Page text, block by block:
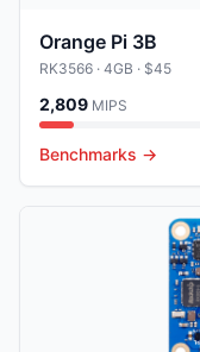
Orange Pi 3B
RK3566 · 4GB · $45
2,809 MIPS
Benchmarks →